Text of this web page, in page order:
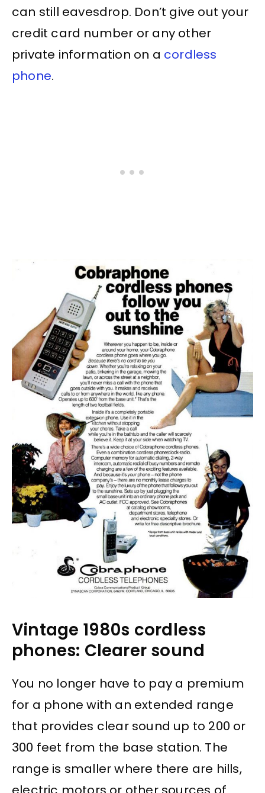
can still eavesdrop. Don’t give out your
credit card number or any other
private information on a cordless
phone.
Vintage 1980s cordless
phones: Clearer sound
You no longer have to pay a premium
for a phone with an extended range
that provides clear sound up to 200 or
300 feet from the base station. The
range is smaller where there are hills,